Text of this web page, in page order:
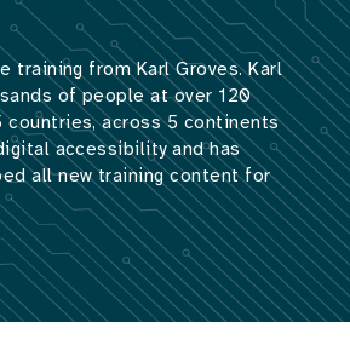
training from Karl Groves. Karl
of people at over 120
countries, across 5 continents
accessibility and has
all new training content for